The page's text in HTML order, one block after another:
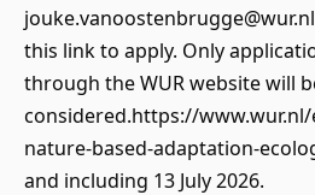
this link to apply. Only
through the WUR website will
considered.https://
nature-based-adaptation-
and including 13 July 2026.